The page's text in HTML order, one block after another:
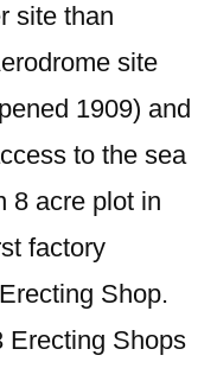
site than
site
1909) and
to the sea
8 acre plot in
factory
Shop.
Erecting Shops